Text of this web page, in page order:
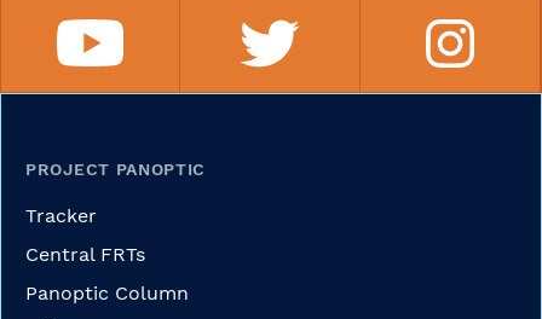
PROJECT PANOPTIC
Tracker
Central FRTs
Panoptic Column